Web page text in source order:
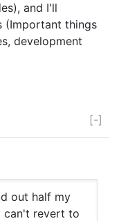
and I'll
(Important things
development
[-]
out half my
can't revert to